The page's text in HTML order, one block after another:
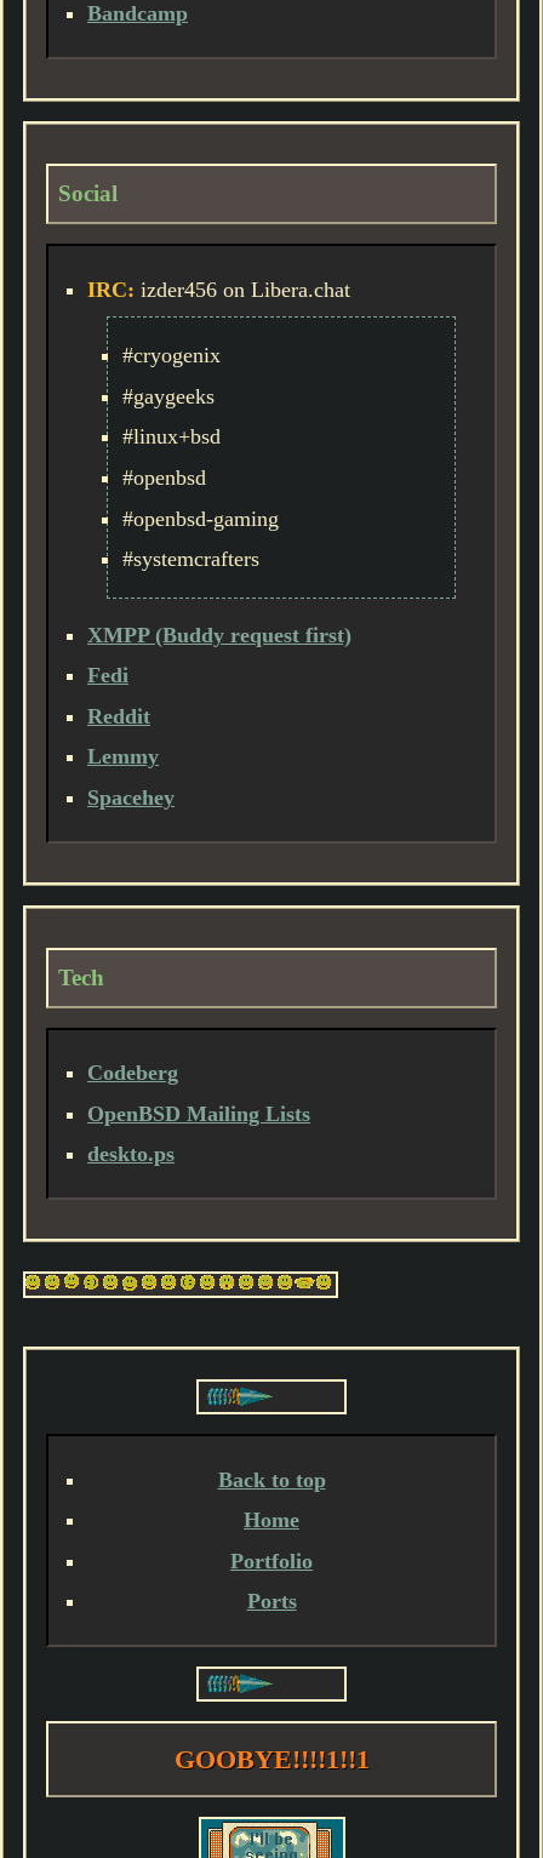
Bandcamp
Social
IRC: izder456 on Libera.chat
#cryogenix
#gaygeeks
#linux+bsd
#openbsd
#openbsd-gaming
#systemcrafters
XMPP (Buddy request first)
Fedi
Reddit
Lemmy
Spacehey
Tech
Codeberg
OpenBSD Mailing Lists
deskto.ps
Back to top
Home
Portfolio
Ports
GOOBYE!!!!1!!1